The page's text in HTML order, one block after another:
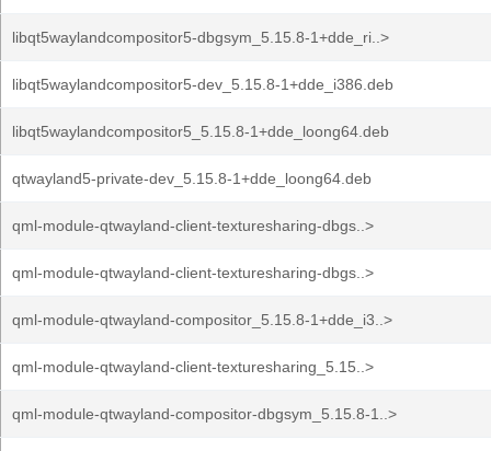
libqt5waylandcompositor5-dbgsym_5.15.8-1+dde_ri..>
libqt5waylandcompositor5-dev_5.15.8-1+dde_i386.deb
libqt5waylandcompositor5_5.15.8-1+dde_loong64.deb
qtwayland5-private-dev_5.15.8-1+dde_loong64.deb
qml-module-qtwayland-client-texturesharing-dbgs..>
qml-module-qtwayland-client-texturesharing-dbgs..>
qml-module-qtwayland-compositor_5.15.8-1+dde_i3..>
qml-module-qtwayland-client-texturesharing_5.15..>
qml-module-qtwayland-compositor-dbgsym_5.15.8-1..>